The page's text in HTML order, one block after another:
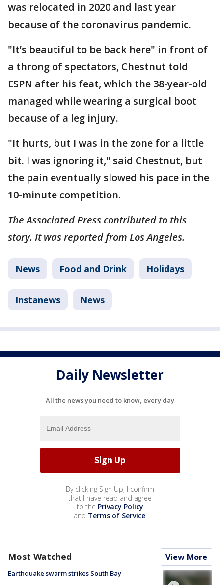
was relocated in 2020 and last year
because of the coronavirus pandemic.
"It’s beautiful to be back here" in front of
a throng of spectators, Chestnut told
ESPN after his feat, which the 38-year-old
managed while wearing a surgical boot
because of a leg injury.
"It hurts, but I was in the zone for a little
bit. I was ignoring it," said Chestnut, but
the pain eventually slowed his pace in the
10-minute competition.
The Associated Press contributed to this
story. It was reported from Los Angeles.
News Food and Drink Holidays
Instanews News
Daily Newsletter
All the news you need to know, every day
By clicking Sign Up, I confirm
that I have read and agree
to the Privacy Policy
and Terms of Service.
Most Watched View More
Earthquake swarm strikes South Bay